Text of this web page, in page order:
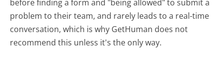
before finding a form and "being allowed" to submit a
problem to their team, and rarely leads to a real-time
conversation, which is why GetHuman does not
recommend this unless it's the only way.